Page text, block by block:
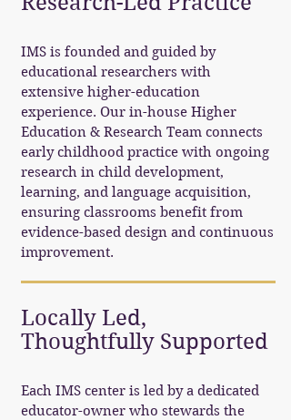
IMS is founded and guided by
educational researchers with
extensive higher-education
experience. Our in-house Higher
Education & Research Team connects
early childhood practice with ongoing
research in child development,
learning, and language acquisition,
ensuring classrooms benefit from
evidence-based design and continuous
improvement.
Locally Led,
Thoughtfully Supported
Each IMS center is led by a dedicated
educator-owner who stewards the